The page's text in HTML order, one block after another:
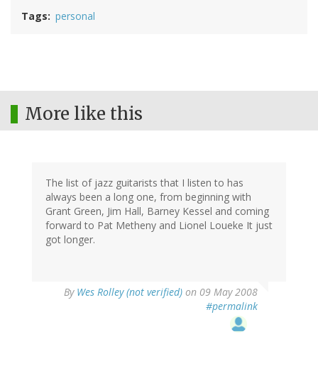
Tags personal
More like this
The list of jazz guitarists that I listen to has
always been a long one, from beginning with
Grant Green, Jim Hall, Barney Kessel and coming
forward to Pat Metheny and Lionel Loueke It just
got longer.
By Wes Rolley (not verified) on 09 May 2008
#permalink